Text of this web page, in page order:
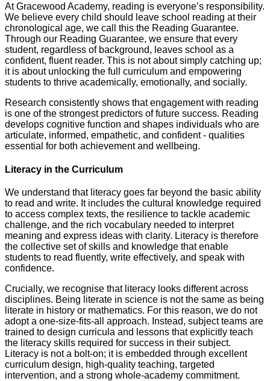
At Gracewood Academy, reading is everyone’s responsibility.
We believe every child should leave school reading at their
chronological age, we call this the Reading Guarantee.
Through our Reading Guarantee, we ensure that every
student, regardless of background, leaves school as a
confident, fluent reader. This is not about simply catching up;
it is about unlocking the full curriculum and empowering
students to thrive academically, emotionally, and socially.
Research consistently shows that engagement with reading
is one of the strongest predictors of future success. Reading
develops cognitive function and shapes individuals who are
articulate, informed, empathetic, and confident - qualities
essential for both achievement and wellbeing.
Literacy in the Curriculum
We understand that literacy goes far beyond the basic ability
to read and write. It includes the cultural knowledge required
to access complex texts, the resilience to tackle academic
challenge, and the rich vocabulary needed to interpret
meaning and express ideas with clarity. Literacy is therefore
the collective set of skills and knowledge that enable
students to read fluently, write effectively, and speak with
confidence.
Crucially, we recognise that literacy looks different across
disciplines. Being literate in science is not the same as being
literate in history or mathematics. For this reason, we do not
adopt a one-size-fits-all approach. Instead, subject teams are
trained to design curricula and lessons that explicitly teach
the literacy skills required for success in their subject.
Literacy is not a bolt-on; it is embedded through excellent
curriculum design, high-quality teaching, targeted
intervention, and a strong whole-academy commitment.